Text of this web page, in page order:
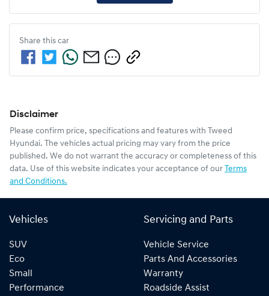
Share this car
Disclaimer
Please confirm price, specifications and features with Tweed
Hyundai. The vehicles actual pricing may vary from the price
published. We do not warrant the accuracy or completeness of this
data. Use of this website indicates your acceptance of our Terms
and Conditions.
Vehicles
SUV
Eco
Small
Performance
Servicing and Parts
Vehicle Service
Parts And Accessories
Warranty
Roadside Assist